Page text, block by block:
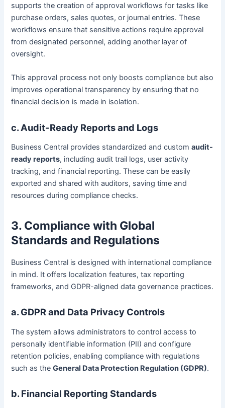
supports the creation of approval workflows for tasks like
purchase orders, sales quotes, or journal entries. These
workflows ensure that sensitive actions require approval
from designated personnel, adding another layer of
oversight.
This approval process not only boosts compliance but also
improves operational transparency by ensuring that no
financial decision is made in isolation.
c. Audit-Ready Reports and Logs
Business Central provides standardized and customaudit-
ready reports, including audit trail logs, user activity
tracking, and financial reporting. These can be easily
exported and shared with auditors, saving time and
resources during compliance checks.
3. Compliance with Global
Standards and Regulations
Business Central is designed with international compliance
in mind. It offers localization features, tax reporting
frameworks, and GDPR-aligned data governance practices.
a. GDPR and Data Privacy Controls
The system allows administrators to control access to
personally identifiable information (PII) and configure
retention policies, enabling compliance with regulations
such as theGeneral Data Protection Regulation (GDPR).
b. Financial Reporting Standards